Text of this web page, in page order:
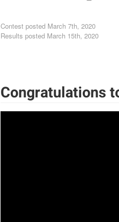
Contest posted March 7th, 2020
Results posted March 15th, 2020
Congratulations